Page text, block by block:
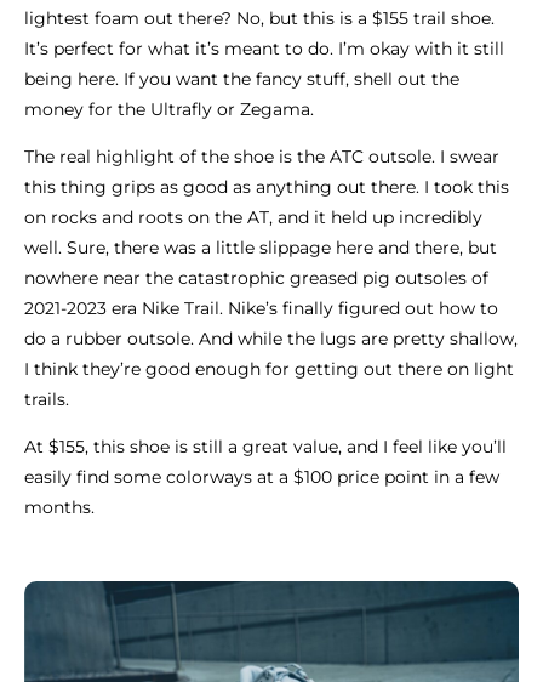
lightest foam out there? No, but this is a $155 trail shoe.
It’s perfect for what it’s meant to do. I’m okay with it still
being here. If you want the fancy stuff, shell out the
money for the Ultrafly or Zegama.
The real highlight of the shoe is the ATC outsole. I swear
this thing grips as good as anything out there. I took this
on rocks and roots on the AT, and it held up incredibly
well. Sure, there was a little slippage here and there, but
nowhere near the catastrophic greased pig outsoles of
2021-2023 era Nike Trail. Nike’s finally figured out how to
do a rubber outsole. And while the lugs are pretty shallow,
I think they’re good enough for getting out there on light
trails.
At $155, this shoe is still a great value, and I feel like you’ll
easily find some colorways at a $100 price point in a few
months.